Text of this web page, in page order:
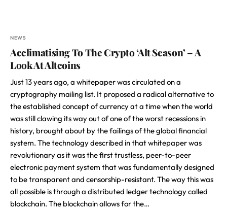
NEWS
Acclimatising To The Crypto ‘Alt Season’ – A
Look At Altcoins
Just 13 years ago, a whitepaper was circulated on a
cryptography mailing list. It proposed a radical alternative to
the established concept of currency at a time when the world
was still clawing its way out of one of the worst recessions in
history, brought about by the failings of the global financial
system. The technology described in that whitepaper was
revolutionary as it was the first trustless, peer-to-peer
electronic payment system that was fundamentally designed
to be transparent and censorship-resistant. The way this was
all possible is through a distributed ledger technology called
blockchain. The blockchain allows for the…